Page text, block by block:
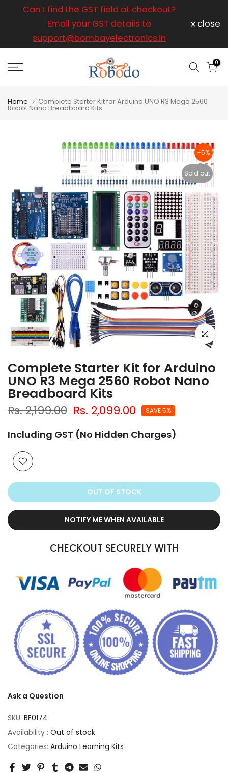
content
Can't find the GST field at checkout?
Email your GST details to
support@bombayelectronics.in
close
0
Home Complete Starter Kit for Arduino UNO R3 Mega 2560
Robot Nano Breadboard Kits
-5%
Sold out
Click to
Complete Starter Kit for Arduino
UNO R3 Mega 2560 Robot Nano
Breadboard Kits
Rs. 2,199.00 Rs. 2,099.00 SAVE 5%
Including GST (No Hidden Charges)
OUT OF STOCK
NOTIFY ME WHEN AVAILABLE
CHECKOUT SECURELY WITH
Ask a Question
SKU: BE0174
Availability : Out of stock
Categories: Arduino Learning Kits